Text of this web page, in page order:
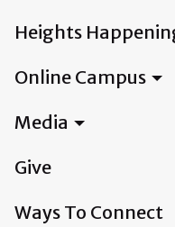
Heights
Online Campus
Media
Give
Ways To Connect